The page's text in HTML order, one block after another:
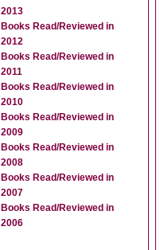
2013
Books Read/Reviewed in
2012
Books Read/Reviewed in
2011
Books Read/Reviewed in
2010
Books Read/Reviewed in
2009
Books Read/Reviewed in
2008
Books Read/Reviewed in
2007
Books Read/Reviewed in
2006